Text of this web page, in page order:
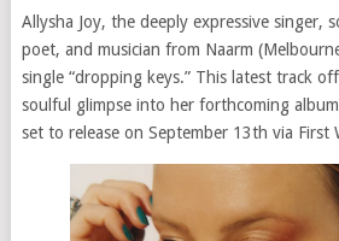
Allysha Joy, the deeply expressive singer,
poet, and musician from Naarm
single “dropping keys.” This latest track
soulful glimpse into her forthcoming
set to release on September 13th via First